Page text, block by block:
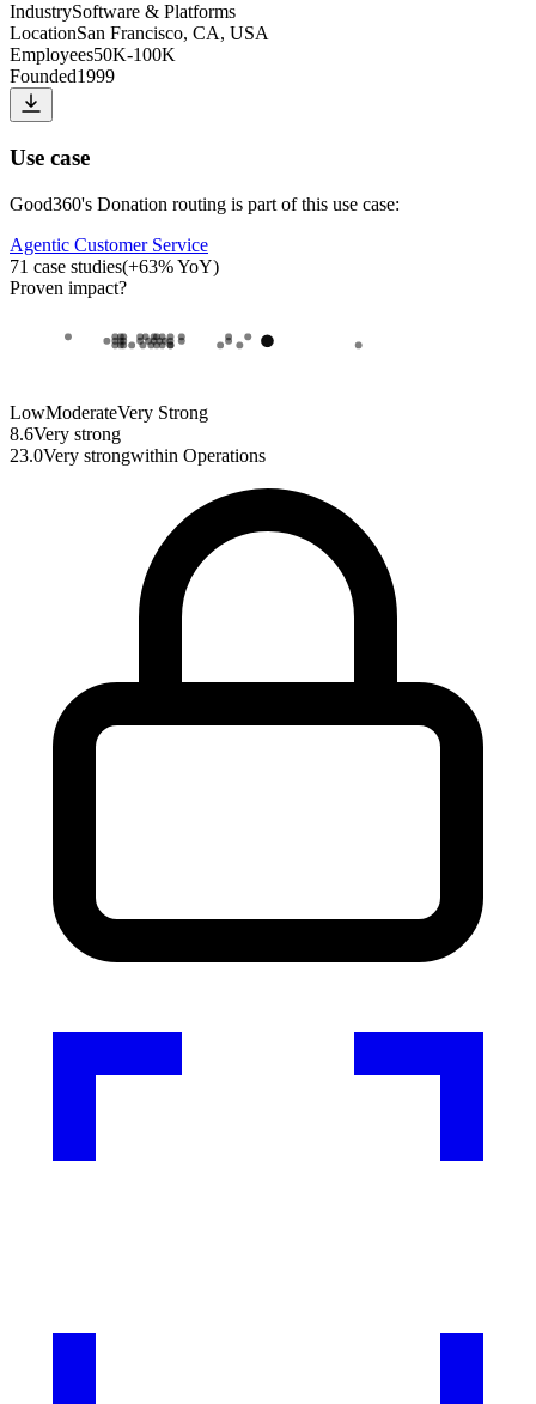
IndustrySoftware & Platforms
LocationSan Francisco, CA, USA
Employees50K-100K
Founded1999
Use case
Good360's Donation routing is part of this use case:
Agentic Customer Service
71 case studies(+63% YoY)
Proven impact?
LowModerateVery Strong
8.6Very strong
23.0Very strongwithin Operations